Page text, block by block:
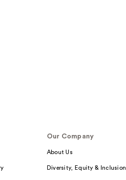
Our Company
About Us
Diversity, Equity & Inclusion